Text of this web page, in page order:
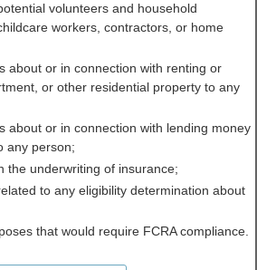
County,
Free Public
Directory
volunteers and household
workers, contractors, or home
about or in connection with renting or
or other residential property to any
about or in connection with lending money
any person;
the underwriting of insurance;
to any eligibility determination about
that would require FCRA compliance.